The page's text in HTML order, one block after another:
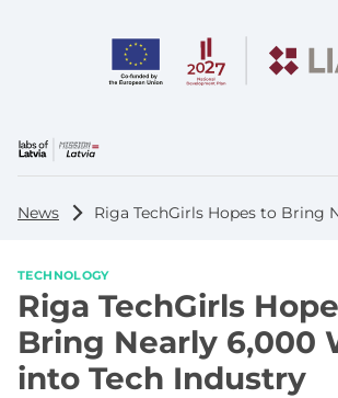
News
TECHNOLOGY
Riga TechGirls
Bring Nearly 6,000
into Tech Industry